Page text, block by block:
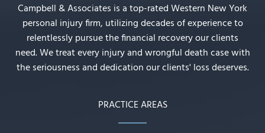
Campbell & Associates is a top-rated Western New York
personal injury firm, utilizing decades of experience to
relentlessly pursue the financial recovery our clients
need. We treat every injury and wrongful death case with
the seriousness and dedication our clients' loss deserves.
PRACTICE AREAS